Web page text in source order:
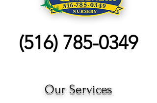
(516) 785-0349
Our Services